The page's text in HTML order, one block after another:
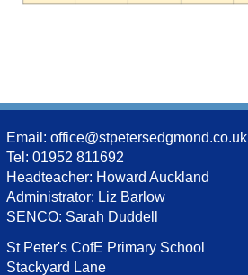
Email: office@stpetersedgmond.co.uk
Tel: 01952 811692
Headteacher: Howard Auckland
Administrator: Liz Barlow
SENCO: Sarah Duddell
St Peter's CofE Primary School
Stackyard Lane